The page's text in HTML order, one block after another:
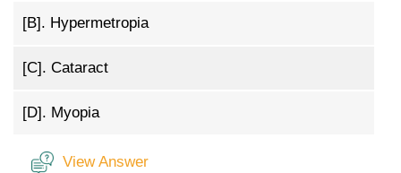
[B]. Hypermetropia
[C]. Cataract
[D]. Myopia
View Answer